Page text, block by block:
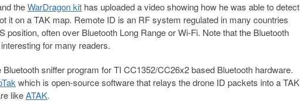
theWarDragon kit has uploaded a video showing how he was able to detect
it on a TAK map. Remote ID is an RF system regulated in many countries
often over Bluetooth Long Range or Wi-Fi. Note that the Bluetooth
for many readers.
sniffer program for TI CC1352/CC26x2 based Bluetooth hardware.
which is open-source software that relays the drone ID packets into a TAK
likeATAK.